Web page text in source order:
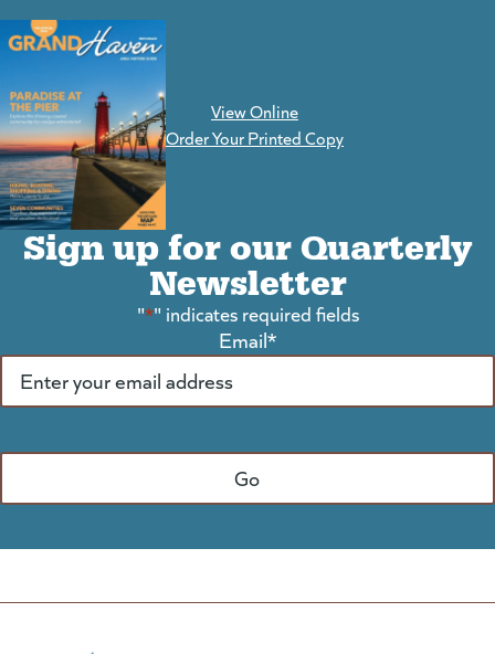
View Online
Order Your Printed Copy
Sign up for our Quarterly
Newsletter
"*" indicates required fields
Email*